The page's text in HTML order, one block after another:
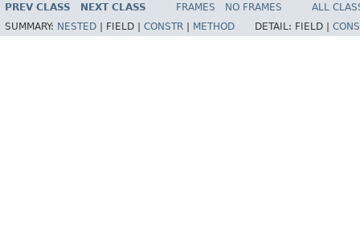
PREV CLASS NEXT CLASS FRAMES NO FRAMES
ALL
SUMMARY: NESTED | FIELD | CONSTR | METHOD DETAIL: FIELD |